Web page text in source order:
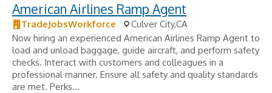
American Airlines Ramp Agent
TradeJobsWorkforce
Culver City,CA
Now hiring an experienced American Airlines Ramp Agent to
load and unload baggage, guide aircraft, and perform safety
checks. Interact with customers and colleagues in a
professional manner. Ensure all safety and quality standards
are met. Perks...